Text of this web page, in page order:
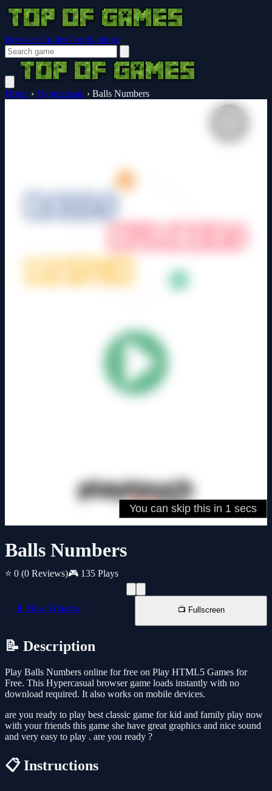
Browser Guides Notifications
Home › Hypercasual › Balls Numbers
Balls Numbers
⭐ 0 (0 Reviews)🎮 135 Plays
📱 New Window 📺 Fullscreen
📝 Description
Play Balls Numbers online for free on Play HTML5 Games for
Free. This Hypercasual browser game loads instantly with no
download required. It also works on mobile devices.
are you ready to play best classic game for kid and family play now
with your friends this game she have great graphics and nice sound
and very easy to play . are you ready ?
📋 Instructions